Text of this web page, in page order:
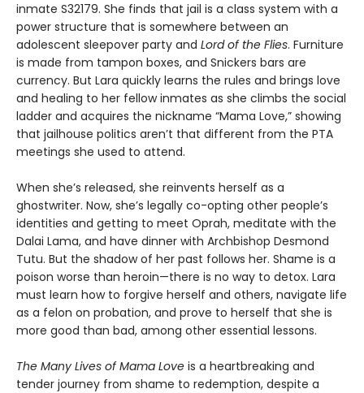
inmate S32179. She finds that jail is a class system with a
power structure that is somewhere between an
adolescent sleepover party and Lord of the Flies. Furniture
is made from tampon boxes, and Snickers bars are
currency. But Lara quickly learns the rules and brings love
and healing to her fellow inmates as she climbs the social
ladder and acquires the nickname “Mama Love,” showing
that jailhouse politics aren’t that different from the PTA
meetings she used to attend.
When she’s released, she reinvents herself as a
ghostwriter. Now, she’s legally co-opting other people’s
identities and getting to meet Oprah, meditate with the
Dalai Lama, and have dinner with Archbishop Desmond
Tutu. But the shadow of her past follows her. Shame is a
poison worse than heroin—there is no way to detox. Lara
must learn how to forgive herself and others, navigate life
as a felon on probation, and prove to herself that she is
more good than bad, among other essential lessons.
The Many Lives of Mama Love is a heartbreaking and
tender journey from shame to redemption, despite a